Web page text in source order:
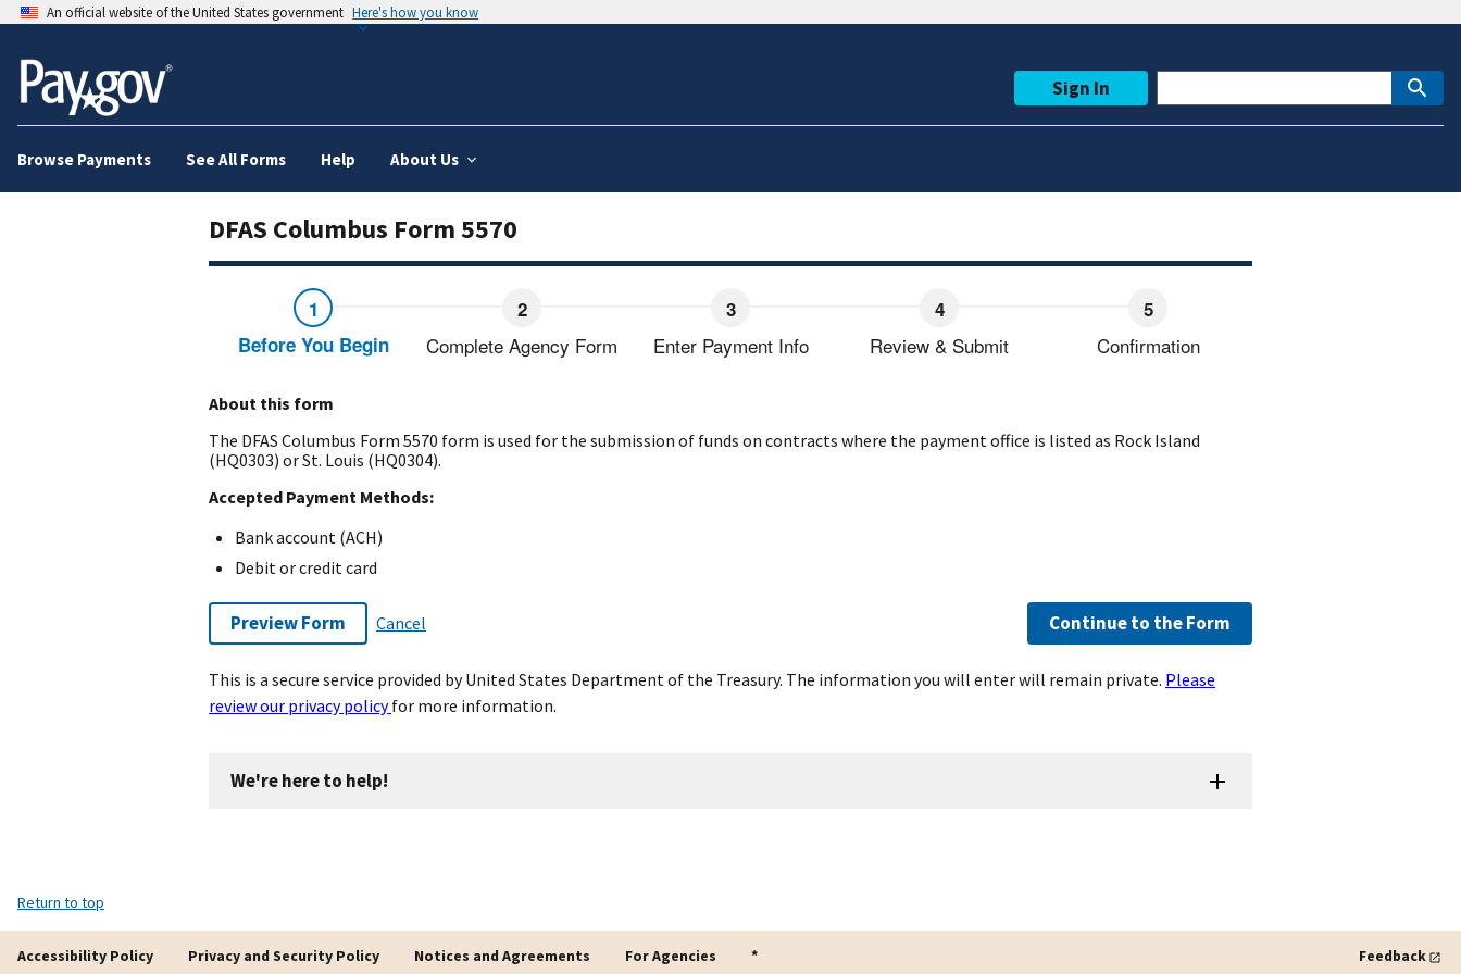
An official website of the United States government Here's how you know
Browse Payments See All Forms Help About Us
Sign In
DFAS Columbus Form 5570
Before You Begin Complete Agency Form Enter Payment Info Review & Submit Confirmation
About this form
The DFAS Columbus Form 5570 form is used for the submission of funds on contracts where the payment office is listed as Rock Island
(HQ0303) or St. Louis (HQ0304).
Accepted Payment Methods:
Bank account (ACH)
Debit or credit card
Continue to the Form
Preview Form Cancel
This is a secure service provided by United States Department of the Treasury. The information you will enter will remain private. Please
review our privacy policyfor more information.
We're here to help!
Return to top
Accessibility Policy Privacy and Security Policy Notices and Agreements For Agencies * Feedback